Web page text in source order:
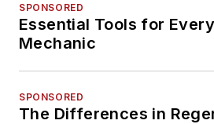
SPONSORED
Essential Tools for
Mechanic
SPONSORED
The Differences in